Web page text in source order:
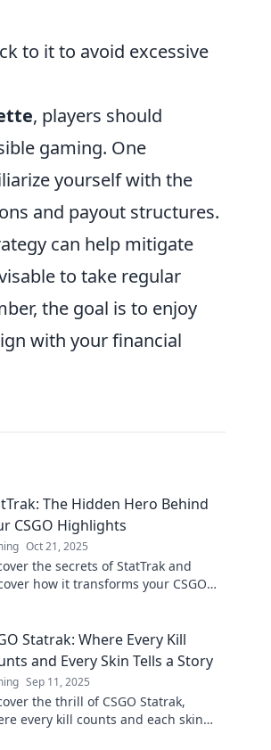
to it to avoid excessive
, players should
gaming. One
yourself with the
and payout structures.
can help mitigate
to take regular
the goal is to enjoy
with your financial
The Hidden Hero Behind
CSGO Highlights
Oct 21, 2025
the secrets of StatTrak and
how it transforms your CSGO
Statrak: Where Every Kill
and Every Skin Tells a Story
Sep 11, 2025
the thrill of CSGO Statrak,
every kill counts and each skin